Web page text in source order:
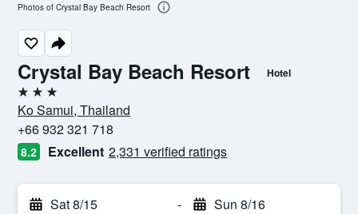
Crystal Bay Beach Resort Hotel
3 stars
Ko Samui, Thailand
+66 932 321 718
8.2 Excellent 2,331 verified ratings
Sat 8/15 - Sun 8/16
Photos of Crystal Bay Beach Resort